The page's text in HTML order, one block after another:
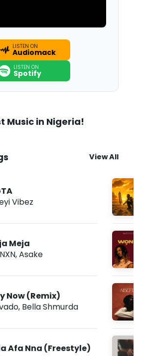
LISTEN ON
Audiomack
LISTEN ON
Spotify
Music in Nigeria!
View All
Vibez
Meja
,Asake
Now (Remix)
, Bella Shmurda
Afa Nna (Freestyle)